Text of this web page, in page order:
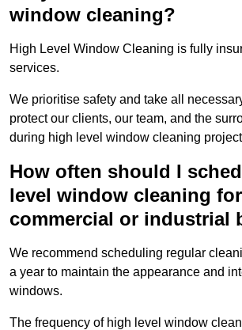
window cleaning?
High Level Window Cleaning is fully
services.
We prioritise safety and take all
protect our clients, our team, and the
during high level window cleaning
How often should I
level window cleaning
commercial or industrial
We recommend scheduling regular
a year to maintain the appearance and
windows.
The frequency of high level window